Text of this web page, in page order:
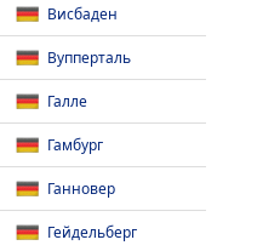
Висбаден
Вупперталь
Галле
Гамбург
Ганновер
Гейдельберг